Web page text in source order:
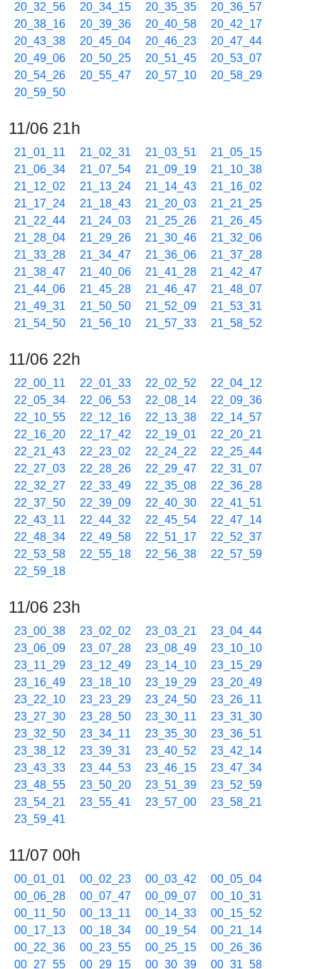
20_32_56
20_34_15 20_35_35
20_36_57
20_38_16
20_39_36 20_40_58
20_42_17
20_43_38
20_45_04 20_46_23
20_47_44
20_49_06
20_50_25 20_51_45
20_53_07
20_54_26
20_55_47 20_57_10
20_58_29
20_59_50
11/06 21h
21_01_11 21_02_31 21_03_51
21_05_15
21_06_34
21_07_54 21_09_19
21_10_38
21_12_02
21_13_24 21_14_43
21_16_02
21_17_24
21_18_43 21_20_03
21_21_25
21_22_44
21_24_03 21_25_26
21_26_45
21_28_04
21_29_26 21_30_46
21_32_06
21_33_28
21_34_47 21_36_06
21_37_28
21_38_47
21_40_06 21_41_28
21_42_47
21_44_06
21_45_28 21_46_47
21_48_07
21_49_31
21_50_50 21_52_09
21_53_31
21_54_50
21_56_10 21_57_33 21_58_52
11/06 22h
22_00_11 22_01_33 22_02_52
22_04_12
22_05_34
22_06_53 22_08_14
22_09_36
22_10_55
22_12_16 22_13_38
22_14_57
22_16_20
22_17_42 22_19_01
22_20_21
22_21_43
22_23_02 22_24_22
22_25_44
22_27_03
22_28_26 22_29_47
22_31_07
22_32_27
22_33_49 22_35_08
22_36_28
22_37_50
22_39_09 22_40_30
22_41_51
22_43_11
22_44_32 22_45_54
22_47_14
22_48_34
22_49_58 22_51_17
22_52_37
22_53_58
22_55_18 22_56_38
22_57_59
22_59_18
11/06 23h
23_00_38 23_02_02 23_03_21
23_04_44
23_06_09
23_07_28 23_08_49
23_10_10
23_11_29
23_12_49 23_14_10
23_15_29
23_16_49
23_18_10 23_19_29
23_20_49
23_22_10
23_23_29 23_24_50
23_26_11
23_27_30
23_28_50 23_30_11
23_31_30
23_32_50
23_34_11 23_35_30
23_36_51
23_38_12
23_39_31 23_40_52
23_42_14
23_43_33
23_44_53 23_46_15
23_47_34
23_48_55
23_50_20 23_51_39
23_52_59
23_54_21
23_55_41 23_57_00
23_58_21
23_59_41
11/07 00h
00_01_01 00_02_23 00_03_42
00_05_04
00_06_28
00_07_47 00_09_07
00_10_31
00_11_50
00_13_11 00_14_33
00_15_52
00_17_13
00_18_34 00_19_54
00_21_14
00_22_36
00_23_55 00_25_15
00_26_36
00_27_55
00_29_15 00_30_39 00_31_58